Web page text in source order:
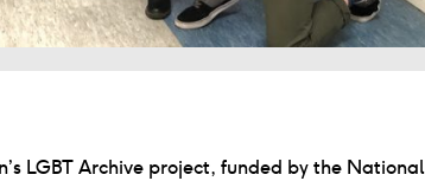
LGBT Archive project, funded by the National